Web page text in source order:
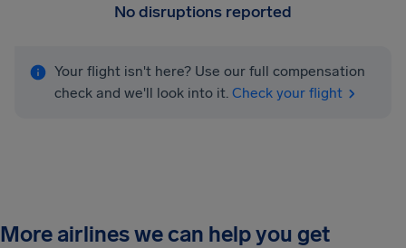
No disruptions reported
Your flight isn't here? Use our full compensation
check and we'll look into it. Check your flight
More airlines we can help you get